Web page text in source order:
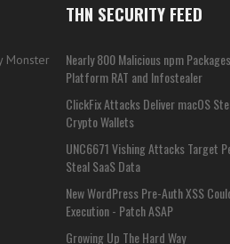
Monster
THN SECURITY FEED
Nearly 800 Malicious npm
Platform RAT and Infostealer
ClickFix Attacks Deliver macOS
Crypto Wallets
UNC6671 Vishing Attacks Target
Steal SaaS Data
New WordPress Pre-Auth XSS
Execution - Patch ASAP
Growing Up The Hard Way